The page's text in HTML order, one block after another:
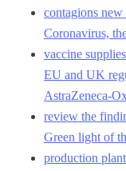
contagions new
Coronavirus,
vaccine supplies
EU and UK
AstraZeneca-
review the
Green light of
production